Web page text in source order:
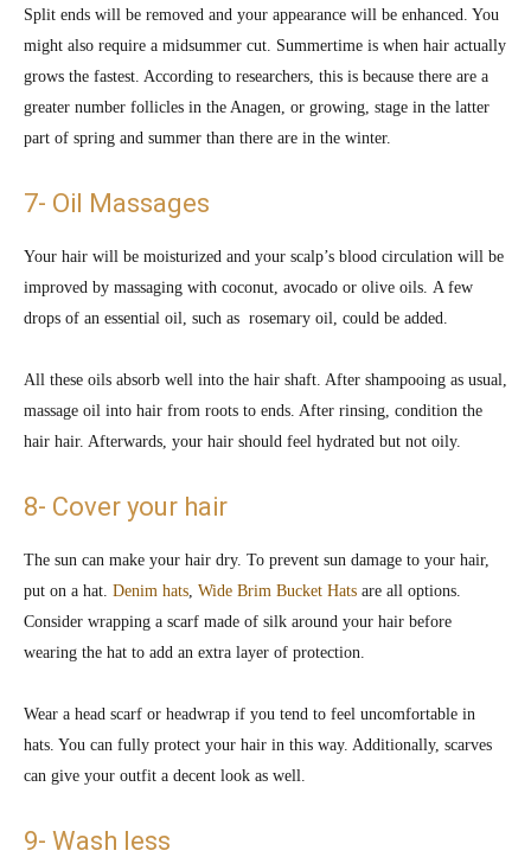
Split ends will be removed and your appearance will be enhanced. You
might also require a midsummer cut. Summertime is when hair actually
grows the fastest. According to researchers, this is because there are a
greater number follicles in the Anagen, or growing, stage in the latter
part of spring and summer than there are in the winter.
7- Oil Massages
Your hair will be moisturized and your scalp’s blood circulation will be
improved by massaging with coconut, avocado or olive oils. A few
drops of an essential oil, such as rosemary oil, could be added.
All these oils absorb well into the hair shaft. After shampooing as usual,
massage oil into hair from roots to ends. After rinsing, condition the
hair hair. Afterwards, your hair should feel hydrated but not oily.
8- Cover your hair
The sun can make your hair dry. To prevent sun damage to your hair,
put on a hat. Denim hats, Wide Brim Bucket Hats are all options.
Consider wrapping a scarf made of silk around your hair before
wearing the hat to add an extra layer of protection.
Wear a head scarf or headwrap if you tend to feel uncomfortable in
hats. You can fully protect your hair in this way. Additionally, scarves
can give your outfit a decent look as well.
9- Wash less